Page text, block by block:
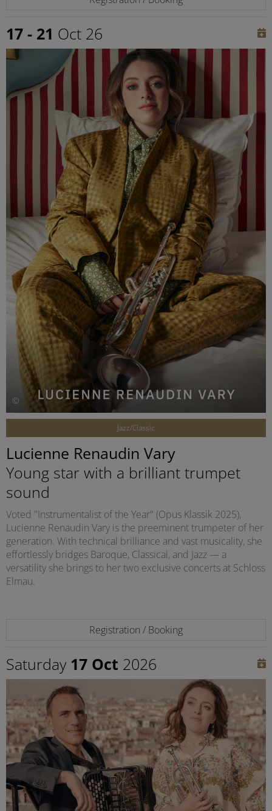
17 - 21 Oct 26
©
Jazz/Classic
Lucienne Renaudin Vary
Young star with a brilliant trumpet
sound
Voted "Instrumentalist of the Year" (Opus Klassik 2025),
Lucienne Renaudin Vary is the preeminent trumpeter of her
generation. With technical brilliance and vast musicality, she
effortlessly bridges Baroque, Classical, and Jazz — a
versatility she brings to her two exclusive concerts at Schloss
Elmau.
Registration / Booking
Saturday 17 Oct 2026